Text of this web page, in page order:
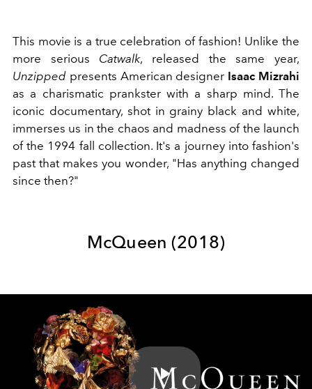
This movie is a true celebration of fashion! Unlike the
more serious Catwalk, released the same year,
Unzipped presents American designer Isaac Mizrahi
as a charismatic prankster with a sharp mind. The
iconic documentary, shot in grainy black and white,
immerses us in the chaos and madness of the launch
of the 1994 fall collection. It's a journey into fashion's
past that makes you wonder, "Has anything changed
since then?"
McQueen (2018)